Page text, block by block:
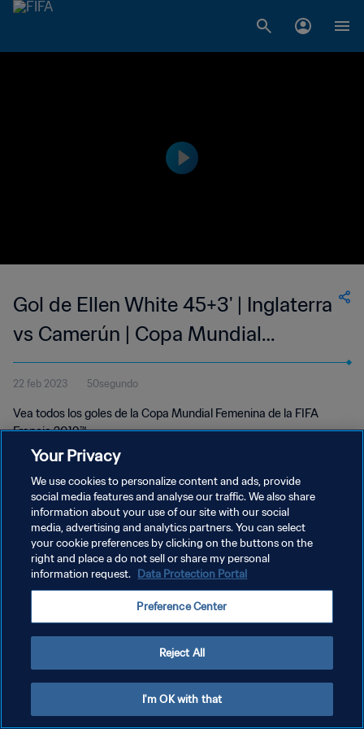
Gol de Ellen White 45+3' | Inglaterra
vs Camerún | Copa Mundial
Femenina de la FIFA Francia 2019™
22 feb 2023 50segundo
Vea todos los goles de la Copa Mundial Femenina de la FIFA
Francia 2019™.
POLÍTICA DE PRIVACIDAD
TÉRMINOS DE SERVICIO
AJUSTAR LA CONFIGURACIÓN DE LAS COOKIES
Your Privacy
We use cookies to personalize content and ads, provide
social media features and analyse our traffic. We also share
information about your use of our site with our social
media, advertising and analytics partners. You can select
your cookie preferences by clicking on the buttons on the
right and place a do not sell or share my personal
information request. Data Protection Portal
Preference Center
Reject All
I'm OK with that